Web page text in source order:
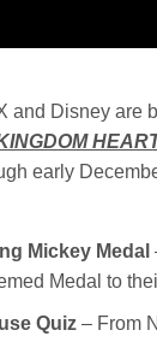
and Disney are
early
Mickey Medal
Medal to
Quiz – From